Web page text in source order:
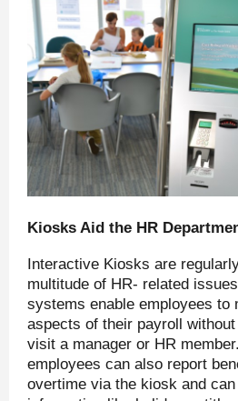
Kiosks Aid the HR
Interactive Kiosks are
multitude of HR- related
systems enable employees to
aspects of their payroll
visit a manager or HR
employees can also report
overtime via the kiosk and